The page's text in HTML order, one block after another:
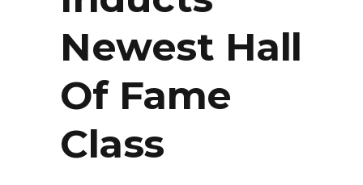
Newest Hall
Of Fame
Class